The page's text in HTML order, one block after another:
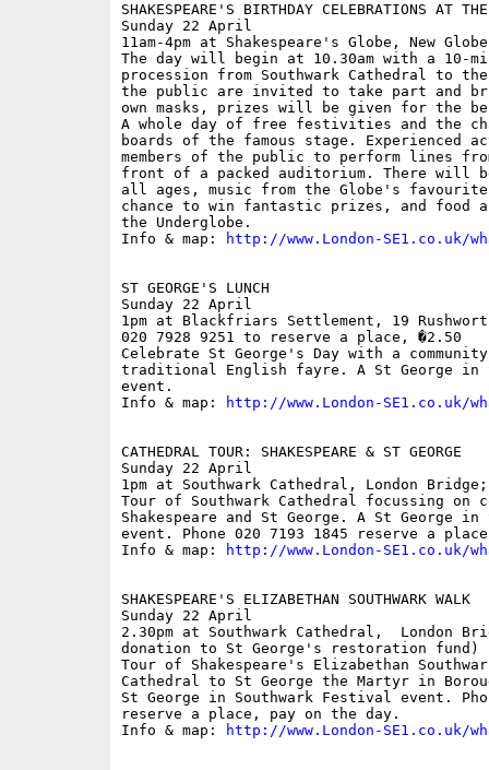
SHAKESPEARE'S BIRTHDAY CELEBRATIONS AT
Sunday 22 April
11am-4pm at Shakespeare's Globe, New
The day will begin at 10.30am with a 10-
procession from Southwark Cathedral to the
the public are invited to take part and
own masks, prizes will be given for the
A whole day of free festivities and the
boards of the famous stage. Experienced
members of the public to perform lines
front of a packed auditorium. There will
all ages, music from the Globe's
chance to win fantastic prizes, and food
the Underglobe.
Info & map:
http://www.London-SE1.co.uk/
ST GEORGE'S LUNCH
Sunday 22 April
1pm at Blackfriars Settlement, 19
020 7928 9251 to reserve a place, �2.50
Celebrate St George's Day with a
traditional English fayre. A St George in
event.
Info & map:
http://www.London-SE1.co.uk/
CATHEDRAL TOUR: SHAKESPEARE & ST GEORGE
Sunday 22 April
1pm at Southwark Cathedral, London
Tour of Southwark Cathedral focussing on
Shakespeare and St George. A St George
event. Phone 020 7193 1845 reserve a
Info & map:
http://www.London-SE1.co.uk/
SHAKESPEARE'S ELIZABETHAN SOUTHWARK WALK
Sunday 22 April
2.30pm at Southwark Cathedral,  London
donation to St George's restoration fund)
Tour of Shakespeare's Elizabethan
Cathedral to St George the Martyr in
St George in Southwark Festival event.
reserve a place, pay on the day.
Info & map:
http://www.London-SE1.co.uk/